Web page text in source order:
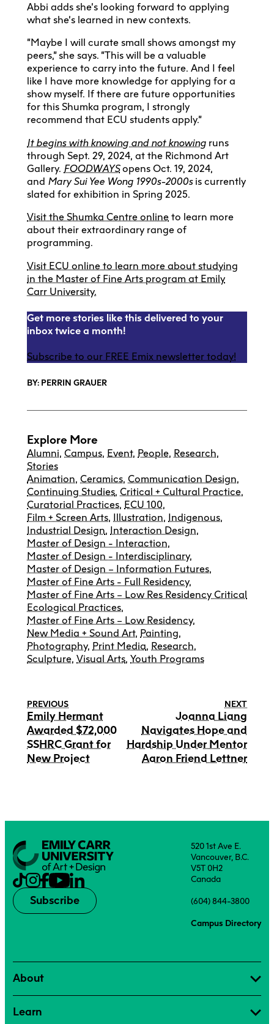
Abbi adds she’s looking forward to applying
what she’s learned in new contexts.
“Maybe I will curate small shows amongst my
peers,” she says. “This will be a valuable
experience to carry into the future. And I feel
like I have more knowledge for applying for a
show myself. If there are future opportunities
for this Shumka program, I strongly
recommend that ECU students apply.”
It begins with knowing and not knowing runs
through Sept. 29, 2024, at the Richmond Art
Gallery. FOODWAYSopens Oct. 19, 2024,
and Mary Sui Yee Wong 1990s-2000sis currently
slated for exhibition in Spring 2025.
Visit the Shumka Centre online to learn more
about their extraordinary range of
programming.
Visit ECU online to learn more about studying
in the Master of Fine Arts program at Emily
Carr University.
Get more stories like this delivered to your
inbox twice a month!
Subscribe to our FREE Emix newsletter today!
BY: PERRIN GRAUER
Explore More
Alumni, Campus, Event, People, Research,
Stories
Animation, Ceramics, Communication Design,
Continuing Studies, Critical + Cultural Practice,
Curatorial Practices, ECU 100,
Film + Screen Arts, Illustration, Indigenous,
Industrial Design, Interaction Design,
Master of Design - Interaction,
Master of Design - Interdisciplinary,
Master of Design – Information Futures,
Master of Fine Arts - Full Residency,
Master of Fine Arts – Low Res Residency Critical
Ecological Practices,
Master of Fine Arts – Low Residency,
New Media + Sound Art, Painting,
Photography, Print Media, Research,
Sculpture, Visual Arts, Youth Programs
PREVIOUS
Emily Hermant
Awarded $72,000
SSHRC Grant for
New Project
NEXT
Joanna Liang
Navigates Hope and
Hardship Under Mentor
Aaron Friend Lettner
Subscribe
520 1st Ave E.
Vancouver, B.C.
V5T 0H2
Canada
(604) 844-3800
Campus Directory
About
Learn